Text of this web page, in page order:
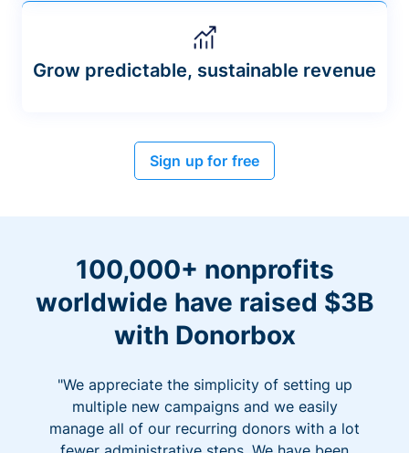
Grow predictable, sustainable revenue
Sign up for free
100,000+ nonprofits
worldwide have raised $3B
with Donorbox
"We appreciate the simplicity of setting up
multiple new campaigns and we easily
manage all of our recurring donors with a lot